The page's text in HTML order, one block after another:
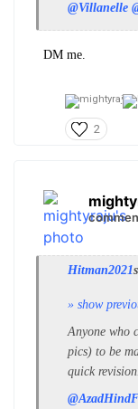
@Villanelle
DM me.
2
Hitman2021
» show
Anyone who
pics) to be
quick revision.